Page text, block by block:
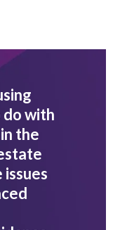
do with
the
issues